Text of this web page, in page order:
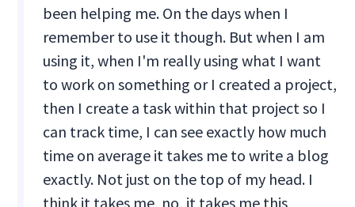
been helping me. On the days when I
remember to use it though. But when I am
using it, when I'm really using what I want
to work on something or I created a project,
then I create a task within that project so I
can track time, I can see exactly how much
time on average it takes me to write a blog
exactly. Not just on the top of my head. I
think it takes me, no, it takes me this